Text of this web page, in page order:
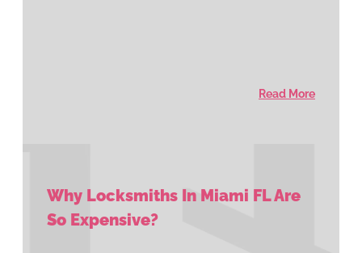
Read More
Why Locksmiths In Miami FL Are
So Expensive?